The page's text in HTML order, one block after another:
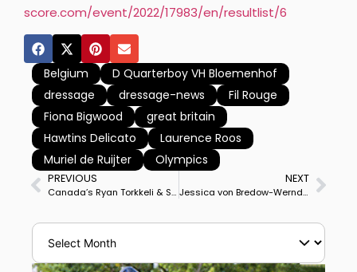
score.com/event/2022/17983/en/resultlist/6
Belgium
D Quarterboy VH Bloemenhof
dressage
dressage-news
Fil Rouge
Fiona Bigwood
great britain
Hawtins Delicato
Laurence Roos
Muriel de Ruijter
Olympics
PREVIOUS
Canada’s Ryan Torkkeli & Sternenwanderer Win Stadl-Paura CDI4* Grand Prix Special Following Personal Best Score in Grand Prix
NEXT
Jessica von Bredow-Werndl & Ferdinand BB Win Stadl-Paura CDI4* Grand Prix Freestyle